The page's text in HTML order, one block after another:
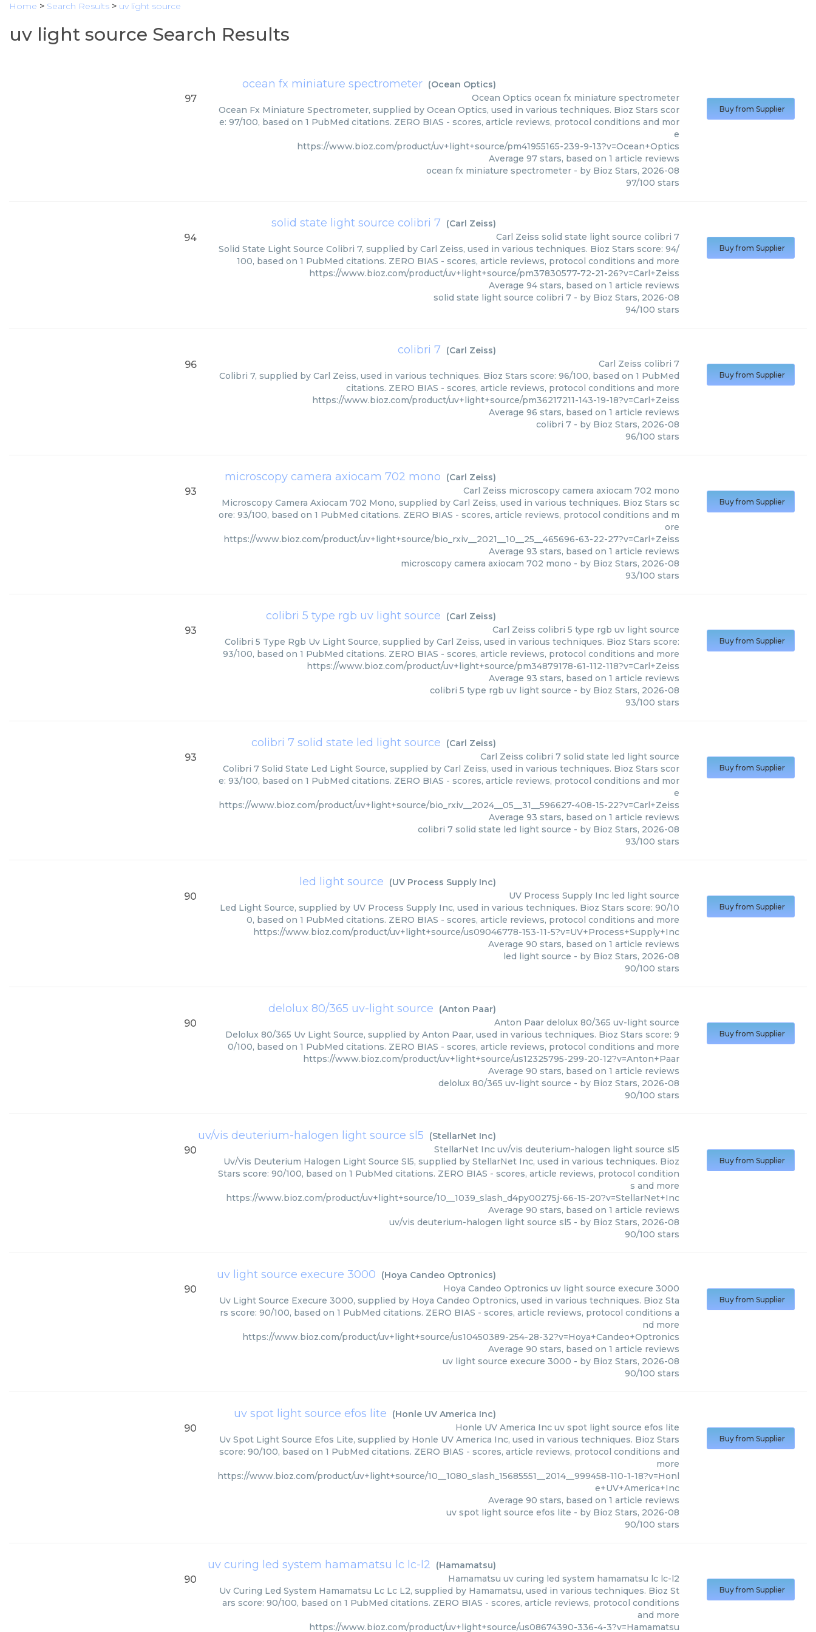
Home > Search Results > uv light source
uv light source Search Results
ocean fx miniature spectrometer (Ocean Optics)
97 Ocean Optics ocean fx miniature spectrometer
Ocean Fx Miniature Spectrometer, supplied by Ocean Optics, used in various techniques. Bioz Stars scor
e: 97/100, based on 1 PubMed citations. ZERO BIAS - scores, article reviews, protocol conditions and mor
e
https://www.bioz.com/product/uv+light+source/pm41955165-239-9-13?v=Ocean+Optics
Average 97stars, based on 1 article reviews
ocean fx miniature spectrometer- by Bioz Stars, 2026-08
97/100 stars
Buy from Supplier
solid state light source colibri 7 (Carl Zeiss)
94 Carl Zeiss solid state light source colibri 7
Solid State Light Source Colibri 7, supplied by Carl Zeiss, used in various techniques. Bioz Stars score: 94/
100, based on 1 PubMed citations. ZERO BIAS - scores, article reviews, protocol conditions and more
https://www.bioz.com/product/uv+light+source/pm37830577-72-21-26?v=Carl+Zeiss
Average 94stars, based on 1 article reviews
solid state light source colibri 7- by Bioz Stars, 2026-08
94/100 stars
Buy from Supplier
colibri 7 (Carl Zeiss)
96 Carl Zeiss colibri 7
Colibri 7, supplied by Carl Zeiss, used in various techniques. Bioz Stars score: 96/100, based on 1 PubMed
citations. ZERO BIAS - scores, article reviews, protocol conditions and more
https://www.bioz.com/product/uv+light+source/pm36217211-143-19-18?v=Carl+Zeiss
Average 96 stars, based on 1 article reviews
colibri 7- by Bioz Stars, 2026-08
96/100 stars
Buy from Supplier
microscopy camera axiocam 702 mono (Carl Zeiss)
93 Carl Zeiss microscopy camera axiocam 702 mono
Microscopy Camera Axiocam 702 Mono, supplied by Carl Zeiss, used in various techniques. Bioz Stars sc
ore: 93/100, based on 1 PubMed citations. ZERO BIAS - scores, article reviews, protocol conditions and m
ore
https://www.bioz.com/product/uv+light+source/bio_rxiv__2021__10__25__465696-63-22-27?v=Carl+Zeiss
Average 93 stars, based on 1 article reviews
microscopy camera axiocam 702 mono - by Bioz Stars, 2026-08
93/100 stars
Buy from Supplier
colibri 5 type rgb uv light source (Carl Zeiss)
93 Carl Zeiss colibri 5 type rgb uv light source
Colibri 5 Type Rgb Uv Light Source, supplied by Carl Zeiss, used in various techniques. Bioz Stars score:
93/100, based on 1 PubMed citations. ZERO BIAS - scores, article reviews, protocol conditions and more
https://www.bioz.com/product/uv+light+source/pm34879178-61-112-118?v=Carl+Zeiss
Average 93 stars, based on 1 article reviews
colibri 5 type rgb uv light source - by Bioz Stars, 2026-08
93/100 stars
Buy from Supplier
colibri 7 solid state led light source (Carl Zeiss)
93 Carl Zeiss colibri 7 solid state led light source
Colibri 7 Solid State Led Light Source, supplied by Carl Zeiss, used in various techniques. Bioz Stars scor
e: 93/100, based on 1 PubMed citations. ZERO BIAS - scores, article reviews, protocol conditions and mor
e
https://www.bioz.com/product/uv+light+source/bio_rxiv__2024__05__31__596627-408-15-22?v=Carl+Zeiss
Average 93 stars, based on 1 article reviews
colibri 7 solid state led light source - by Bioz Stars, 2026-08
93/100 stars
Buy from Supplier
led light source (UV Process Supply Inc)
90 UV Process Supply Inc led light source
Led Light Source, supplied by UV Process Supply Inc, used in various techniques. Bioz Stars score: 90/10
0, based on 1 PubMed citations. ZERO BIAS - scores, article reviews, protocol conditions and more
https://www.bioz.com/product/uv+light+source/us09046778-153-11-5?v=UV+Process+Supply+Inc
Average 90 stars, based on 1 article reviews
led light source - by Bioz Stars, 2026-08
90/100 stars
Buy from Supplier
delolux 80/365 uv-light source (Anton Paar)
90 Anton Paar delolux 80/365 uv-light source
Delolux 80/365 Uv Light Source, supplied by Anton Paar, used in various techniques. Bioz Stars score: 9
0/100, based on 1 PubMed citations. ZERO BIAS - scores, article reviews, protocol conditions and more
https://www.bioz.com/product/uv+light+source/us12325795-299-20-12?v=Anton+Paar
Average 90 stars, based on 1 article reviews
delolux 80/365 uv-light source - by Bioz Stars, 2026-08
90/100 stars
Buy from Supplier
uv/vis deuterium-halogen light source sl5 (StellarNet Inc)
90 StellarNet Inc uv/vis deuterium-halogen light source sl5
Uv/Vis Deuterium Halogen Light Source Sl5, supplied by StellarNet Inc, used in various techniques. Bioz
Stars score: 90/100, based on 1 PubMed citations. ZERO BIAS - scores, article reviews, protocol condition
s and more
https://www.bioz.com/product/uv+light+source/10__1039_slash_d4py00275j-66-15-20?v=StellarNet+Inc
Average 90 stars, based on 1 article reviews
uv/vis deuterium-halogen light source sl5 - by Bioz Stars, 2026-08
90/100 stars
Buy from Supplier
uv light source execure 3000 (Hoya Candeo Optronics)
90 Hoya Candeo Optronics uv light source execure 3000
Uv Light Source Execure 3000, supplied by Hoya Candeo Optronics, used in various techniques. Bioz Sta
rs score: 90/100, based on 1 PubMed citations. ZERO BIAS - scores, article reviews, protocol conditions a
nd more
https://www.bioz.com/product/uv+light+source/us10450389-254-28-32?v=Hoya+Candeo+Optronics
Average 90 stars, based on 1 article reviews
uv light source execure 3000 - by Bioz Stars, 2026-08
90/100 stars
Buy from Supplier
uv spot light source efos lite (Honle UV America Inc)
90 Honle UV America Inc uv spot light source efos lite
Uv Spot Light Source Efos Lite, supplied by Honle UV America Inc, used in various techniques. Bioz Stars
score: 90/100, based on 1 PubMed citations. ZERO BIAS - scores, article reviews, protocol conditions and
more
https://www.bioz.com/product/uv+light+source/10__1080_slash_15685551__2014__999458-110-1-18?v=Honl
e+UV+America+Inc
Average 90 stars, based on 1 article reviews
uv spot light source efos lite - by Bioz Stars, 2026-08
90/100 stars
Buy from Supplier
uv curing led system hamamatsu lc lc-l2 (Hamamatsu)
90 Hamamatsu uv curing led system hamamatsu lc lc-l2
Uv Curing Led System Hamamatsu Lc Lc L2, supplied by Hamamatsu, used in various techniques. Bioz St
ars score: 90/100, based on 1 PubMed citations. ZERO BIAS - scores, article reviews, protocol conditions
and more
https://www.bioz.com/product/uv+light+source/us08674390-336-4-3?v=Hamamatsu
Buy from Supplier